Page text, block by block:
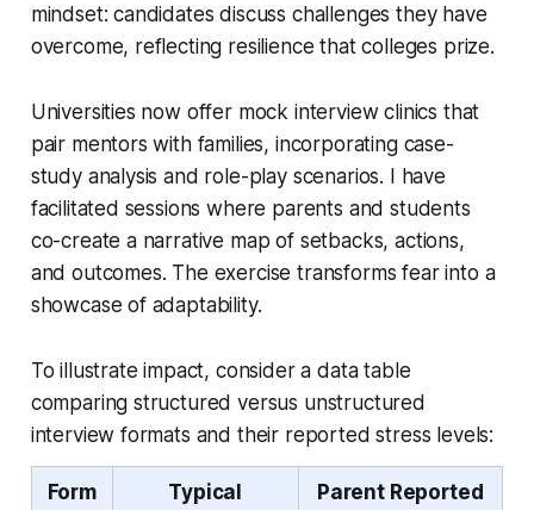
mindset: candidates discuss challenges they have
overcome, reflecting resilience that colleges prize.
Universities now offer mock interview clinics that
pair mentors with families, incorporating case-
study analysis and role-play scenarios. I have
facilitated sessions where parents and students
co-create a narrative map of setbacks, actions,
and outcomes. The exercise transforms fear into a
showcase of adaptability.
To illustrate impact, consider a data table
comparing structured versus unstructured
interview formats and their reported stress levels:
Form Typical Parent Reported